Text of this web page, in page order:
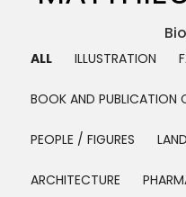
Projects
ALL ILLUSTRATION
BOOK AND PUBLICATION
PEOPLE / FIGURES
ARCHITECTURE